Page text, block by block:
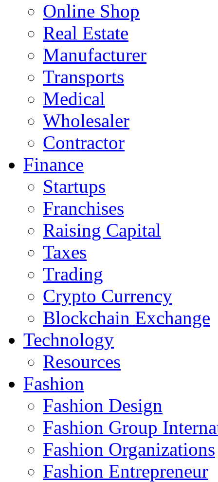
Online Shop
Real Estate
Manufacturer
Transports
Medical
Wholesaler
Contractor
Finance
Startups
Franchises
Raising Capital
Taxes
Trading
Crypto Currency
Blockchain Exchange
Technology
Resources
Fashion
Fashion Design‎
Fashion Group
Fashion Organizations‎
Fashion Entrepreneur